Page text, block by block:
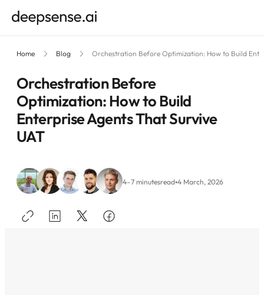
Home Blog Orchestration Before Optimization: How to Build
Orchestration Before
Optimization: How to Build
Enterprise Agents That Survive
UAT
4–7 minutesread•4 March, 2026